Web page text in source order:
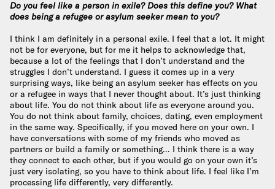
Do you feel like a person in exile? Does this define you? What
does being a refugee or asylum seeker mean to you?
I think I am definitely in a personal exile. I feel that a lot. It might
not be for everyone, but for me it helps to acknowledge that,
because a lot of the feelings that I don’t understand and the
struggles I don’t understand. I guess it comes up in a very
surprising ways, like being an asylum seeker has effects on you
or a refugee in ways that I never thought about. It’s just thinking
about life. You do not think about life as everyone around you.
You do not think about family, choices, dating, even employment
in the same way. Specifically, if you moved here on your own. I
have conversations with some of my friends who moved as
partners or build a family or something… I think there is a way
they connect to each other, but if you would go on your own it’s
just very isolating, so you have to think about life. I feel like I’m
processing life differently, very differently.